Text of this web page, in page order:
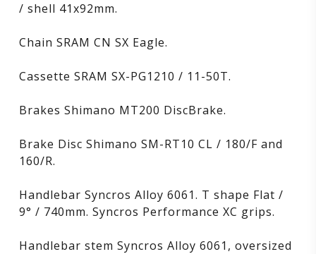
/ shell 41x92mm.
Chain SRAM CN SX Eagle.
Cassette SRAM SX-PG1210 / 11-50T.
Brakes Shimano MT200 DiscBrake.
Brake Disc Shimano SM-RT10 CL / 180/F and
160/R.
Handlebar Syncros Alloy 6061. T shape Flat /
9° / 740mm. Syncros Performance XC grips.
Handlebar stem Syncros Alloy 6061, oversized